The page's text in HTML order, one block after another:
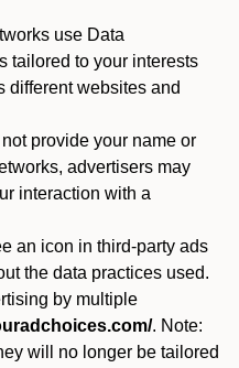
use Data
tailored to your interests
different websites and
provide your name or
advertisers may
interaction with a
an icon in third-party ads
the data practices used.
by multiple
. Note:
will no longer be tailored